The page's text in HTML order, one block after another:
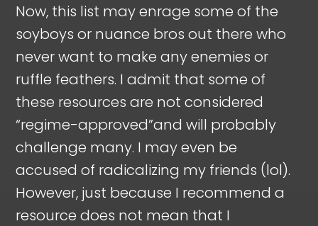
Now, this list may enrage some of the
soyboys or nuance bros out there who
never want to make any enemies or
ruffle feathers. I admit that some of
these resources are not considered
“regime-approved”and will probably
challenge many. I may even be
accused of radicalizing my friends (lol).
However, just because I recommend a
resource does not mean that I